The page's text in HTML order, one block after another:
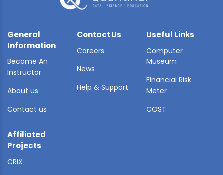
General
Information
Become An
Instructor
About us
Contact us
Contact Us
Careers
News
Help & Support
Useful Links
Computer
Museum
Financial Risk
Meter
COST
Affiliated
Projects
CRIX